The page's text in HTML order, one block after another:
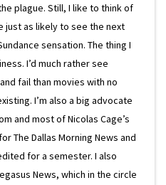
plague. Still, I like to think of
just as likely to see the next
sensation. The thing I
I’d much rather see
fail than movies with no
I’m also a big advocate
and most of Nicolas Cage’s
The Dallas Morning News and
for a semester. I also
News, which in the circle